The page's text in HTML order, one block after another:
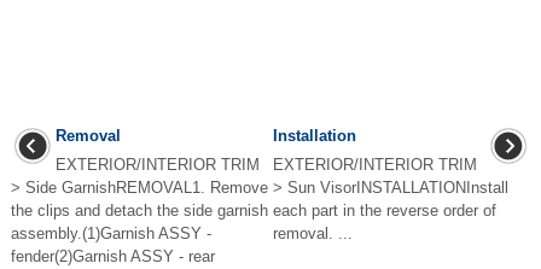
Removal
EXTERIOR/INTERIOR TRIM
> Side GarnishREMOVAL1. Remove
the clips and detach the side garnish
assembly.(1)Garnish ASSY -
fender(2)Garnish ASSY - rear
Installation
EXTERIOR/INTERIOR TRIM
> Sun VisorINSTALLATIONInstall
each part in the reverse order of
removal. ...